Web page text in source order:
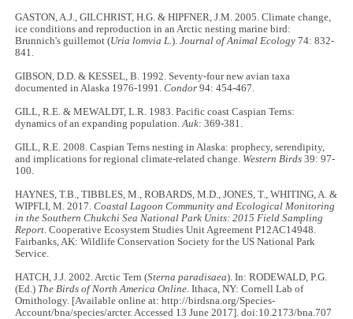
GASTON, A.J., GILCHRIST, H.G. & HIPFNER, J.M. 2005. Climate change,
ice conditions and reproduction in an Arctic nesting marine bird:
Brunnich's guillemot (Uria lomvia L.).Journal of Animal Ecology 74: 832-
841.
GIBSON, D.D. & KESSEL, B. 1992. Seventy-four new avian taxa
documented in Alaska 1976-1991.Condor 94: 454-467.
GILL, R.E. & MEWALDT, L.R. 1983. Pacific coast Caspian Terns:
dynamics of an expanding population.Auk: 369-381.
GILL, R.E. 2008. Caspian Terns nesting in Alaska: prophecy, serendipity,
and implications for regional climate-related change. Western Birds 39: 97-
100.
HAYNES, T.B., TIBBLES, M., ROBARDS, M.D., JONES, T., WHITING, A. &
WIPFLI, M. 2017.Coastal Lagoon Community and Ecological Monitoring
in the Southern Chukchi Sea National Park Units: 2015 Field Sampling
Report. Cooperative Ecosystem Studies Unit Agreement P12AC14948.
Fairbanks, AK: Wildlife Conservation Society for the US National Park
Service.
HATCH, J.J. 2002. Arctic Tern (Sterna paradisaea). In: RODEWALD, P.G.
(Ed.) The Birds of North America Online. Ithaca, NY: Cornell Lab of
Ornithology. [Available online at: http://birdsna.org/Species-
Account/bna/species/arcter. Accessed 13 June 2017]. doi:10.2173/bna.707